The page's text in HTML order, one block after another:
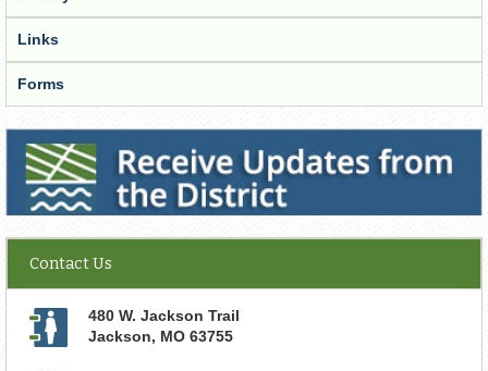
Links
Forms
Receive Updates from the District
Contact Us
480 W. Jackson Trail
Jackson, MO 63755